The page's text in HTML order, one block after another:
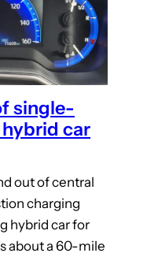
single-
car
out of central
charging
hybrid car for
about a 60-mile